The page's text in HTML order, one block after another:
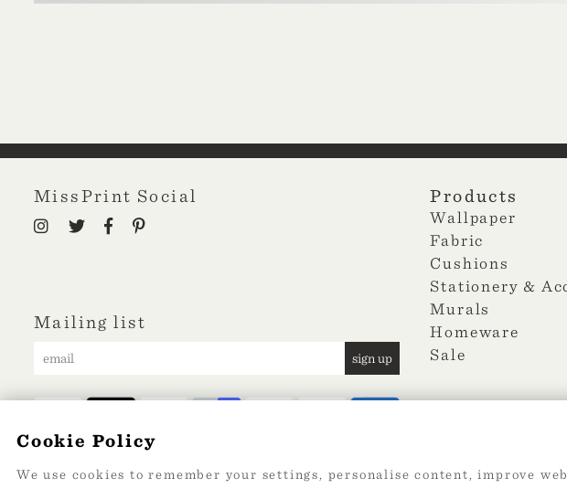
MissPrint Social
Mailing list
sign up
Products
Wallpaper
Fabric
Cushions
Stationery &
Murals
Homeware
Sale
2026
Cookie Policy
We use cookies to remember your settings, personalise content, improve